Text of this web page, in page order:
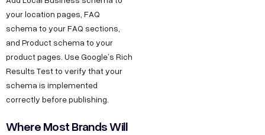
your location pages, FAQ
schema to your FAQ sections,
and Product schema to your
product pages. Use Google’s Rich
Results Test to verify that your
schema is implemented
correctly before publishing.
Where Most Brands Will